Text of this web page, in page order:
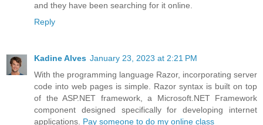
and they have been searching for it online.
Reply
Kadine Alves January 23, 2023 at 2:21 PM
With the programming language Razor, incorporating server
code into web pages is simple. Razor syntax is built on top
of the ASP.NET framework, a Microsoft.NET Framework
component designed specifically for developing internet
applications. Pay someone to do my online class